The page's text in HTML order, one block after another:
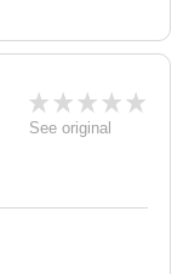
See original